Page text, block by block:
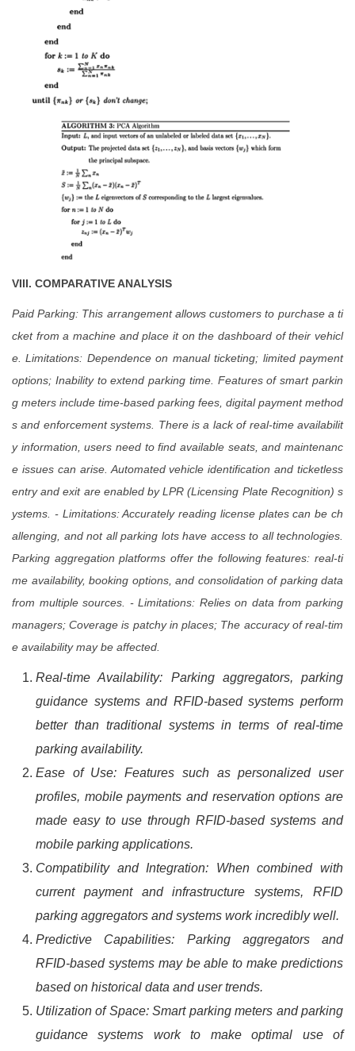
VIII. COMPARATIVE ANALYSIS
Paid Parking: This arrangement allows customers to purchase a ti
cket from a machine and place it on the dashboard of their vehicl
e. Limitations: Dependence on manual ticketing; limited payment
options; Inability to extend parking time. Features of smart parkin
g meters include time-based parking fees, digital payment method
s and enforcement systems. There is a lack of real-time availabilit
y information, users need to find available seats, and maintenanc
e issues can arise. Automated vehicle identification and ticketless
entry and exit are enabled by LPR (Licensing Plate Recognition) s
ystems. - Limitations: Accurately reading license plates can be ch
allenging, and not all parking lots have access to all technologies.
Parking aggregation platforms offer the following features: real-ti
me availability, booking options, and consolidation of parking data
from multiple sources. - Limitations: Relies on data from parking
managers; Coverage is patchy in places; The accuracy of real-tim
e availability may be affected.
Real-time Availability: Parking aggregators, parking
guidance systems and RFID-based systems perform
better than traditional systems in terms of real-time
parking availability.
Ease of Use: Features such as personalized user
profiles, mobile payments and reservation options are
made easy to use through RFID-based systems and
mobile parking applications.
Compatibility and Integration: When combined with
current payment and infrastructure systems, RFID
parking aggregators and systems work incredibly well.
Predictive Capabilities: Parking aggregators and
RFID-based systems may be able to make predictions
based on historical data and user trends.
Utilization of Space: Smart parking meters and parking
guidance systems work to make optimal use of